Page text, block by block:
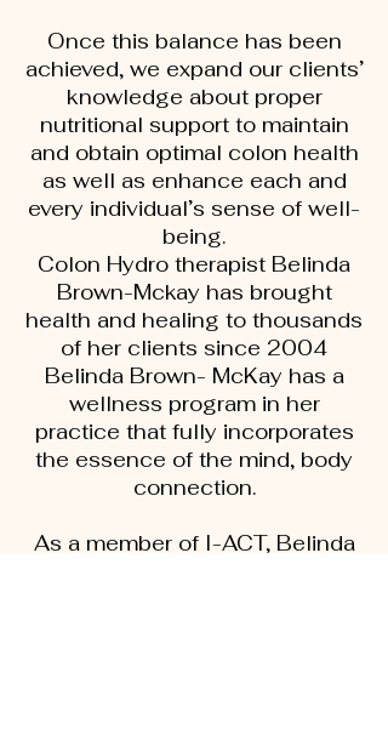
Once this balance has been
achieved, we expand our clients’
knowledge about proper
nutritional support to maintain
and obtain optimal colon health
as well as enhance each and
every individual’s sense of well-
being.
Colon Hydro therapist Belinda
Brown-Mckay has brought
health and healing to thousands
of her clients since 2004
Belinda Brown- McKay has a
wellness program in her
practice that fully incorporates
the essence of the mind, body
connection.
As a member of I-ACT, Belinda